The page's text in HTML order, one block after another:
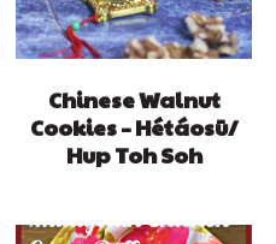
Chinese Walnut
Cookies – Hétáosū/
Hup Toh Soh